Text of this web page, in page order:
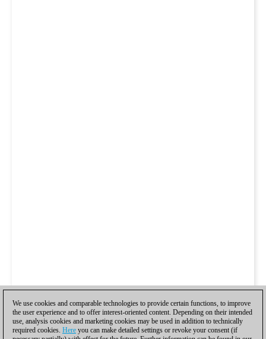
We use cookies and comparable technologies to provide certain functions, to improve
the user experience and to offer interest-oriented content. Depending on their intended
use, analysis cookies and marketing cookies may be used in addition to technically
required cookies. Here you can make detailed settings or revoke your consent (if